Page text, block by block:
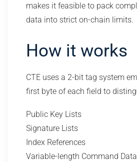
makes it feasible to pack
data into strict on-chain limits.
How it works
CTE uses a 2-bit tag system
first byte of each field to
Public Key Lists
Signature Lists
Index References
Variable-length Command Data